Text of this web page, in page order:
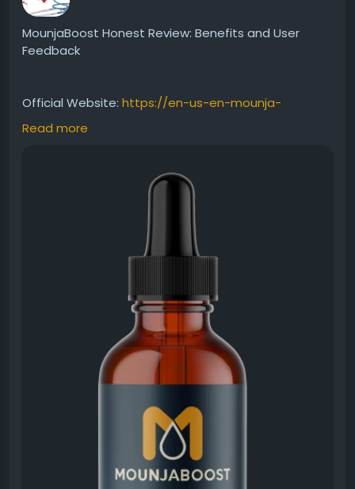
MounjaBoost Honest Review: Benefits and User
Feedback
Official Website: https://en-us-en-mounja-
boost.com
This MounjaBoost Honest Review covers everything
from ingredients and benefits to customer
experiences. Designed to support healthy
metabolism and natural energy, the supplement
offers a convenient liquid format. Explore what users
appreciate most about MounjaBoost and why it
#MounjaBoostHonestReview#SupplementReview
#HealthyLifestyle
#MetabolismSupport
#NaturalEnergyBoost#WeightBalance
Read more